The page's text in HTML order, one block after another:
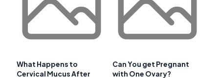
What Happens to
Cervical Mucus After
Can You get Pregnant
with One Ovary?